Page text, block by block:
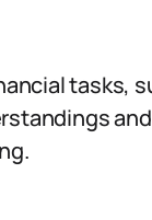
tasks,